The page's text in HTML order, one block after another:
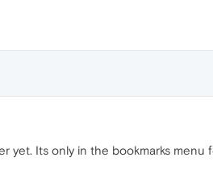
yet. Its only in the bookmarks